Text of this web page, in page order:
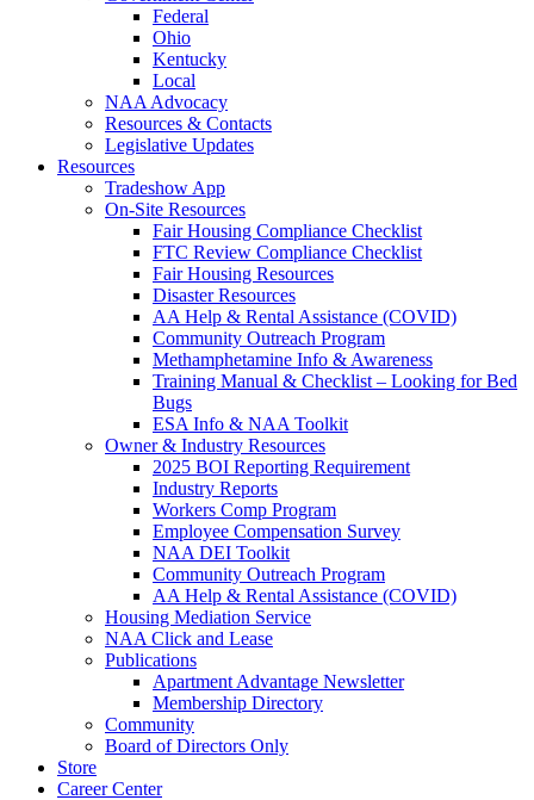
Federal
Ohio
Kentucky
Local
NAA Advocacy
Resources & Contacts
Legislative Updates
Resources
Tradeshow App
On-Site Resources
Fair Housing Compliance Checklist
FTC Review Compliance Checklist
Fair Housing Resources
Disaster Resources
AA Help & Rental Assistance (COVID)
Community Outreach Program
Methamphetamine Info & Awareness
Training Manual & Checklist – Looking for Bed
Bugs
ESA Info & NAA Toolkit
Owner & Industry Resources
2025 BOI Reporting Requirement
Industry Reports
Workers Comp Program
Employee Compensation Survey
NAA DEI Toolkit
Community Outreach Program
AA Help & Rental Assistance (COVID)
Housing Mediation Service
NAA Click and Lease
Publications
Apartment Advantage Newsletter
Membership Directory
Community
Board of Directors Only
Store
Career Center